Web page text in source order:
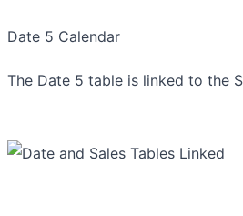
Date 5 Calendar
The Date 5 table is linked to the